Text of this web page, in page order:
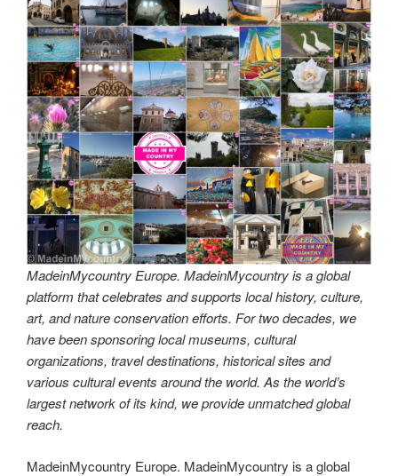
MadeinMycountry Europe. MadeinMycountry is a global
platform that celebrates and supports local history, culture,
art, and nature conservation efforts. For two decades, we
have been sponsoring local museums, cultural
organizations, travel destinations, historical sites and
various cultural events around the world. As the world’s
largest network of its kind, we provide unmatched global
reach.
MadeinMycountry Europe. MadeinMycountry is a global